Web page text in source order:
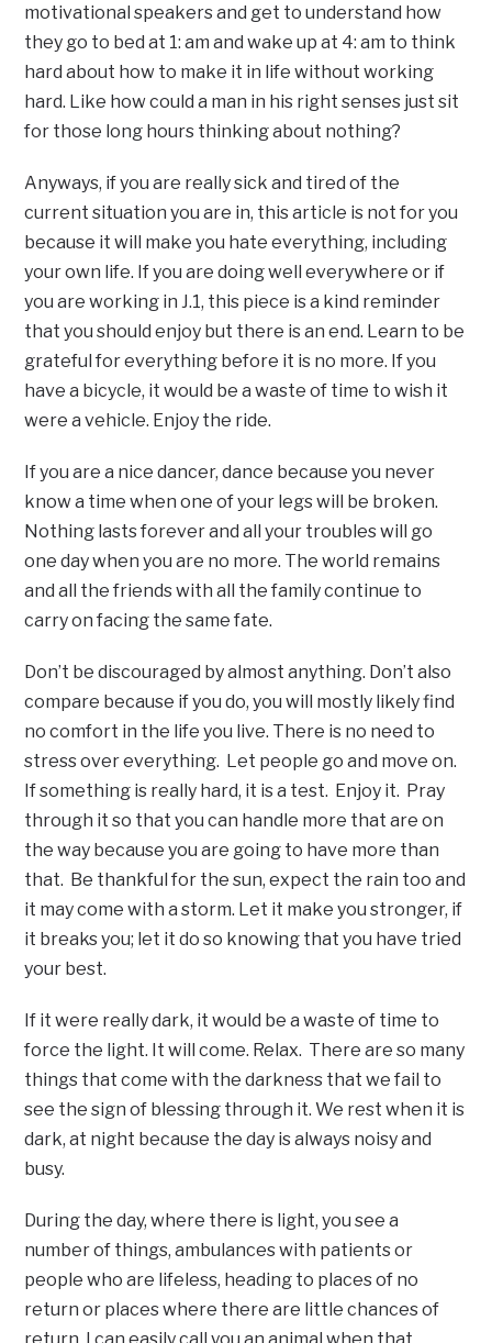
motivational speakers and get to understand how
they go to bed at 1: am and wake up at 4: am to think
hard about how to make it in life without working
hard. Like how could a man in his right senses just sit
for those long hours thinking about nothing?
Anyways, if you are really sick and tired of the
current situation you are in, this article is not for you
because it will make you hate everything, including
your own life. If you are doing well everywhere or if
you are working in J.1, this piece is a kind reminder
that you should enjoy but there is an end. Learn to be
grateful for everything before it is no more. If you
have a bicycle, it would be a waste of time to wish it
were a vehicle. Enjoy the ride.
If you are a nice dancer, dance because you never
know a time when one of your legs will be broken.
Nothing lasts forever and all your troubles will go
one day when you are no more. The world remains
and all the friends with all the family continue to
carry on facing the same fate.
Don’t be discouraged by almost anything. Don’t also
compare because if you do, you will mostly likely find
no comfort in the life you live. There is no need to
stress over everything. Let people go and move on.
If something is really hard, it is a test. Enjoy it. Pray
through it so that you can handle more that are on
the way because you are going to have more than
that. Be thankful for the sun, expect the rain too and
it may come with a storm. Let it make you stronger, if
it breaks you; let it do so knowing that you have tried
your best.
If it were really dark, it would be a waste of time to
force the light. It will come. Relax. There are so many
things that come with the darkness that we fail to
see the sign of blessing through it. We rest when it is
dark, at night because the day is always noisy and
busy.
During the day, where there is light, you see a
number of things, ambulances with patients or
people who are lifeless, heading to places of no
return or places where there are little chances of